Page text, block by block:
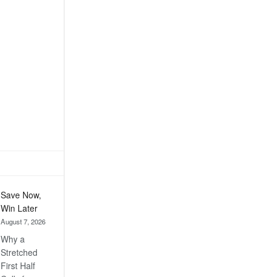
Save Now,
Win Later
August 7, 2026
Why a
Stretched
First Half